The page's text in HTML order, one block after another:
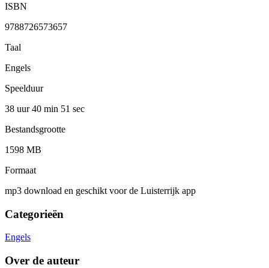
ISBN
9788726573657
Taal
Engels
Speelduur
38 uur 40 min 51 sec
Bestandsgrootte
1598 MB
Formaat
mp3 download en geschikt voor de Luisterrijk app
Categorieën
Engels
Over de auteur